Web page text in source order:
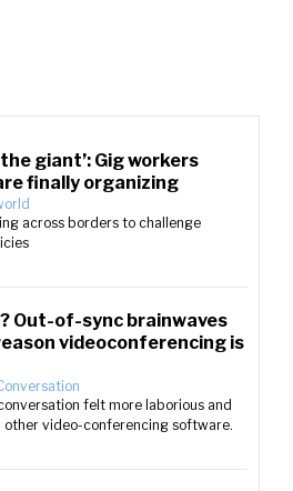
giant’: Gig workers
finally organizing
across borders to challenge
Out-of-sync brainwaves
videoconferencing is
felt more laborious and
other video-conferencing software.